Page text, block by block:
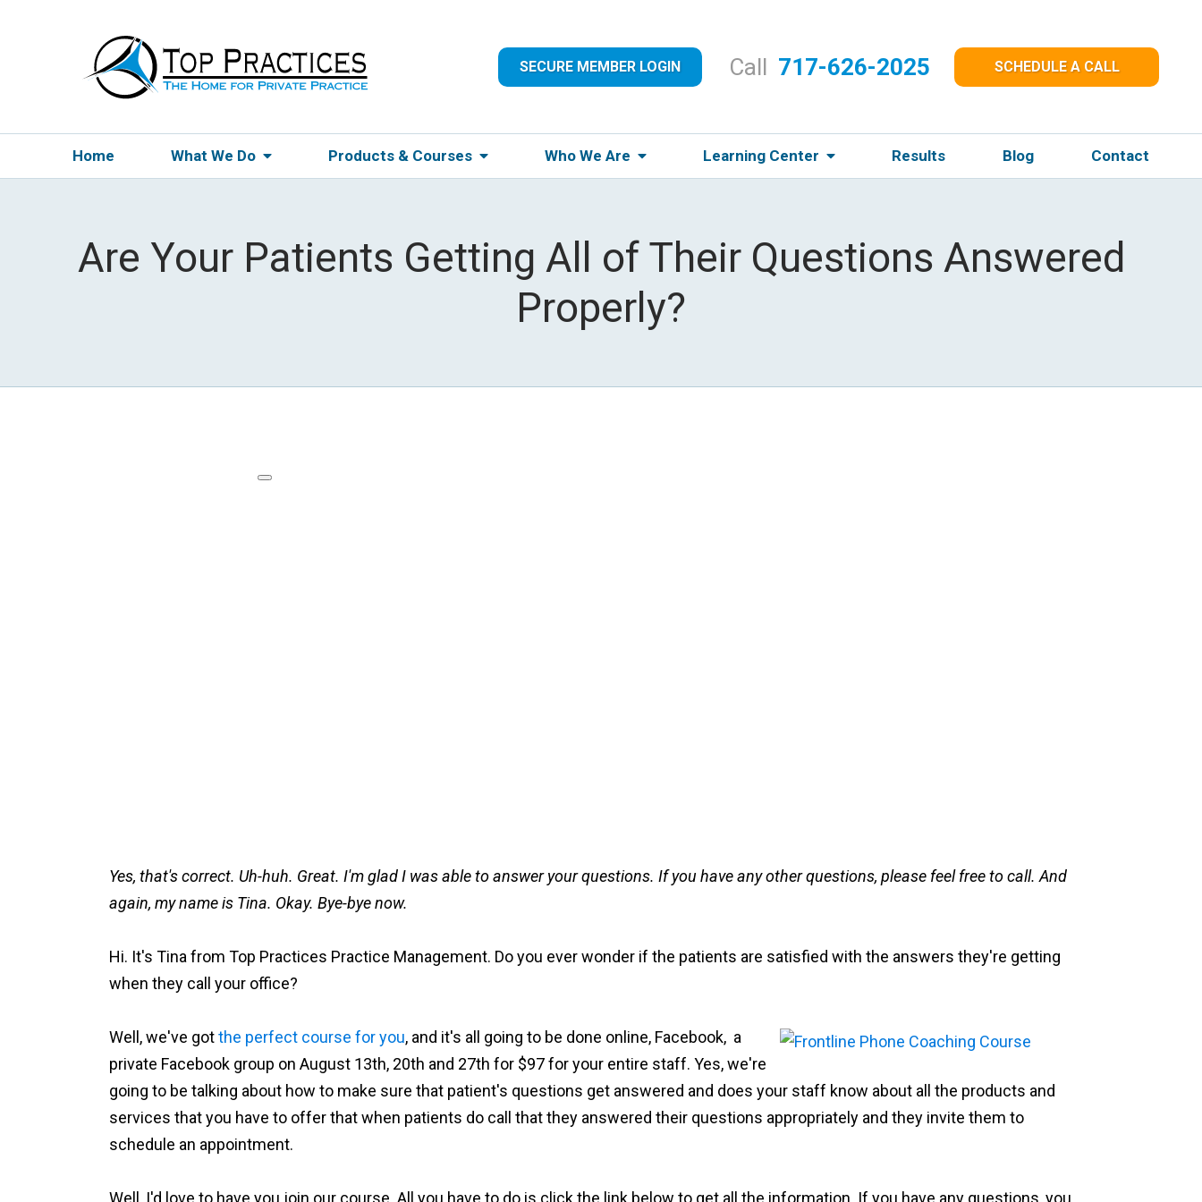
SECURE MEMBER LOGIN Call 717-626-2025 SCHEDULE A CALL
Home What We Do Products & Courses Who We Are Learning Center Results Blog Contact
Are Your Patients Getting All of Their Questions Answered
Properly?
Yes, that's correct. Uh-huh. Great. I'm glad I was able to answer your questions. If you have any other questions, please feel free to call. And
again, my name is Tina. Okay. Bye-bye now.
Hi. It's Tina from Top Practices Practice Management. Do you ever wonder if the patients are satisfied with the answers they're getting
when they call your office?
Well, we've gotthe perfect course for you, and it's all going to be done online, Facebook, a
private Facebook group on August 13th, 20th and 27th for $97 for your entire staff. Yes, we're
going to be talking about how to make sure that patient's questions get answered and does your staff know about all the products and
services that you have to offer that when patients do call that they answered their questions appropriately and they invite them to
schedule an appointment.
Well, I'd love to have you join our course. All you have to do is click the link below to get all the information. If you have any questions, you